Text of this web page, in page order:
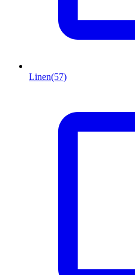
Linen(57)